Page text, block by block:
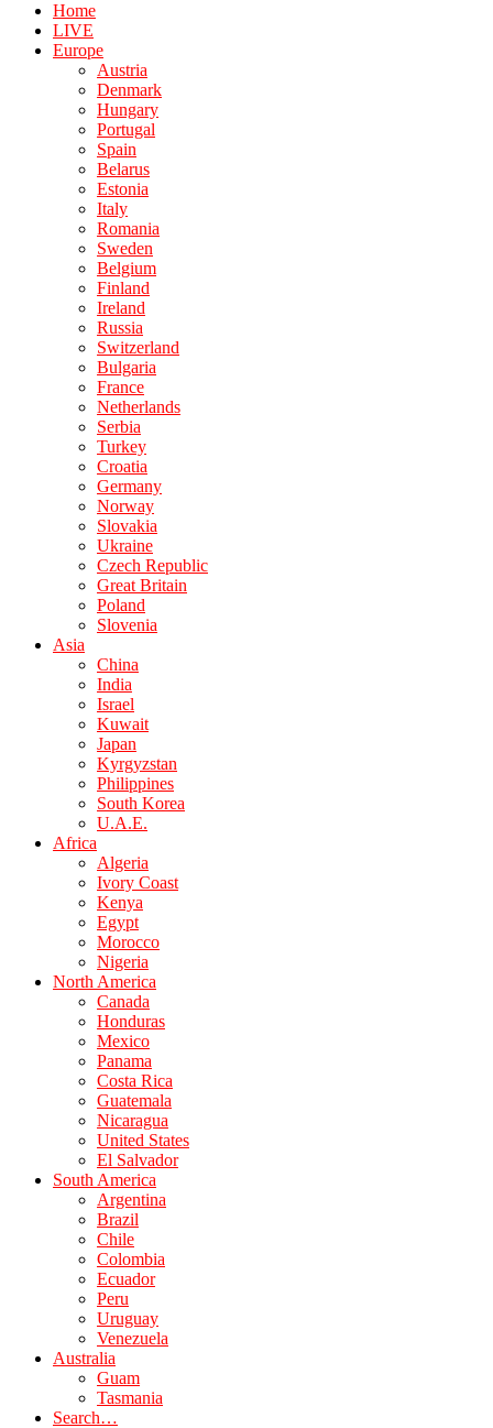
Home
LIVE
Europe
Austria
Denmark
Hungary
Portugal
Spain
Belarus
Estonia
Italy
Romania
Sweden
Belgium
Finland
Ireland
Russia
Switzerland
Bulgaria
France
Netherlands
Serbia
Turkey
Croatia
Germany
Norway
Slovakia
Ukraine
Czech Republic
Great Britain
Poland
Slovenia
Asia
China
India
Israel
Kuwait
Japan
Kyrgyzstan
Philippines
South Korea
U.A.E.
Africa
Algeria
Ivory Coast
Kenya
Egypt
Morocco
Nigeria
North America
Canada
Honduras
Mexico
Panama
Costa Rica
Guatemala
Nicaragua
United States
El Salvador
South America
Argentina
Brazil
Chile
Colombia
Ecuador
Peru
Uruguay
Venezuela
Australia
Guam
Tasmania
Search…